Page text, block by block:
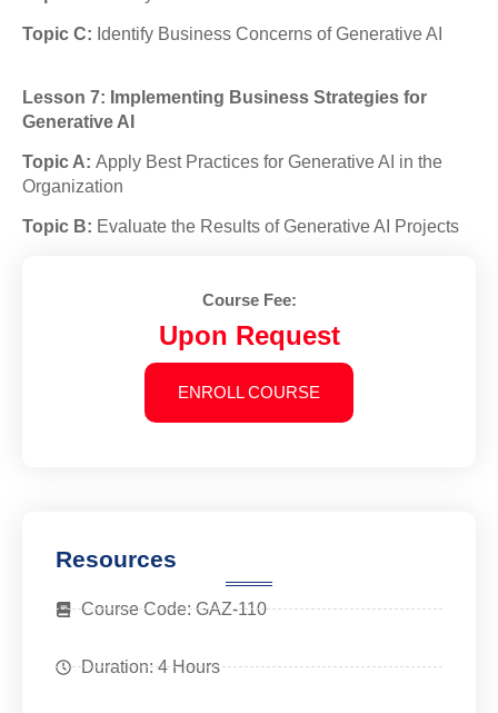
Course Fee:
Upon Request
ENROLL COURSE
Resources
Course Code: GAZ-110
Duration: 4 Hours
Topic C: Identify Business Concerns of Generative AI
Lesson 7: Implementing Business Strategies for
Generative AI
Topic A: Apply Best Practices for Generative AI in the
Organization
Topic B: Evaluate the Results of Generative AI Projects